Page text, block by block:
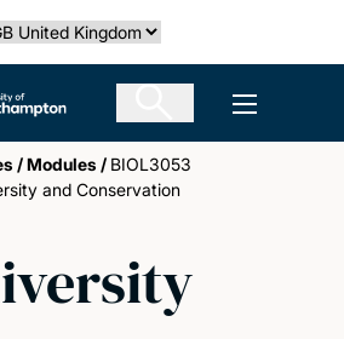
country
of Southampton Open
/Modules / BIOL3053
and Conservation